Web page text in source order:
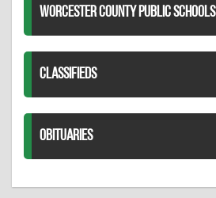
WORCESTER COUNTY PUBLIC SCHOOLS
CLASSIFIEDS
OBITUARIES